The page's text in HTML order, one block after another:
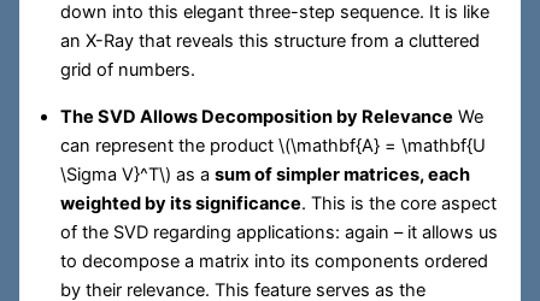
down into this elegant three-step sequence. It is like
an X-Ray that reveals this structure from a cluttered
grid of numbers.
The SVD Allows Decomposition by Relevance We
can represent the product\(\mathbf{A} = \mathbf{U
\Sigma V}^T\) as asum of simpler matrices, each
weighted by its significance. This is the core aspect
of the SVD regarding applications: again – it allows us
to decompose a matrix into its components ordered
by their relevance. This feature serves as the